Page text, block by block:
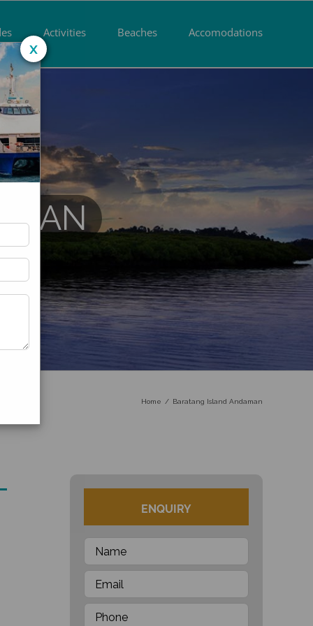
Activities Beaches Accomodations
Home Baratang Island Andaman
x
ENQUIRY